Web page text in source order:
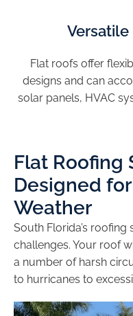
Versatile
Flat roofs offer
designs and can
solar panels, HVAC
Flat Roofing
Designed
Weather
South Florida’s
challenges. Your roof
a number of harsh
to hurricanes to